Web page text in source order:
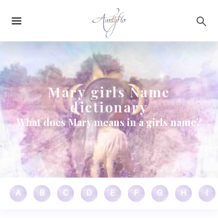
navigation
Mary girls Name
dictionary
What does Mary means in a girls name?
A B C D E F G H